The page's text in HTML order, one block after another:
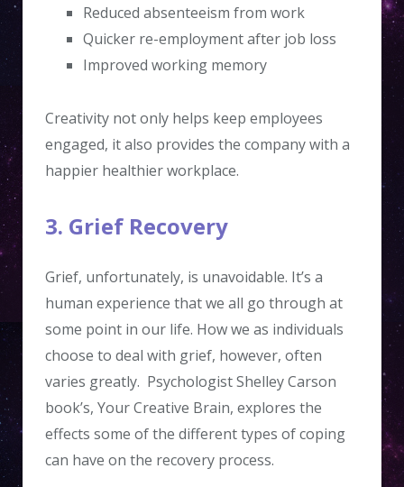
Reduced absenteeism from work
Quicker re-employment after job loss
Improved working memory
Creativity not only helps keep employees
engaged, it also provides the company with a
happier healthier workplace.
3. Grief Recovery
Grief, unfortunately, is unavoidable. It’s a
human experience that we all go through at
some point in our life. How we as individuals
choose to deal with grief, however, often
varies greatly. Psychologist Shelley Carson
book’s, Your Creative Brain, explores the
effects some of the different types of coping
can have on the recovery process.